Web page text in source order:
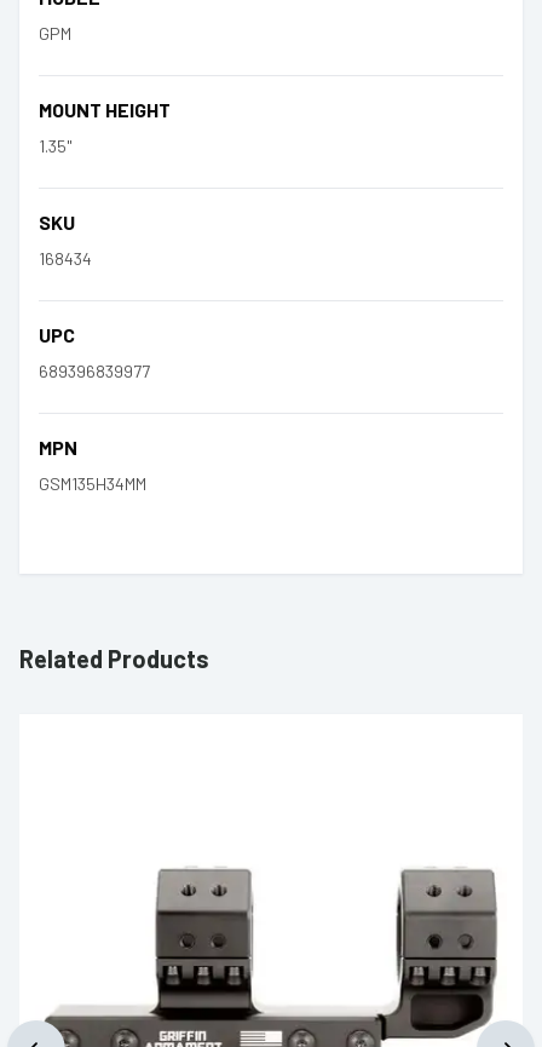
GPM
MOUNT HEIGHT
1.35"
SKU
168434
UPC
689396839977
MPN
GSM135H34MM
Related Products